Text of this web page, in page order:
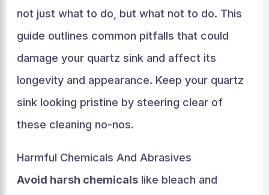
not just what to do, but what not to do. This
guide outlines common pitfalls that could
damage your quartz sink and affect its
longevity and appearance. Keep your quartz
sink looking pristine by steering clear of
these cleaning no-nos.
Harmful Chemicals And Abrasives
Avoid harsh chemicalslike bleach and